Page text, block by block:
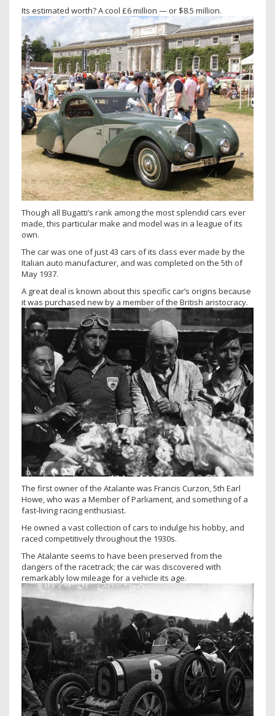
Its estimated worth? A cool £6 million — or $8.5 million.
Though all Bugatti’s rank among the most splendid cars ever
made, this particular make and model was in a league of its
own.
The car was one of just 43 cars of its class ever made by the
Italian auto manufacturer, and was completed on the 5th of
May 1937.
A great deal is known about this specific car’s origins because
it was purchased new by a member of the British aristocracy.
The first owner of the Atalante was Francis Curzon, 5th Earl
Howe, who was a Member of Parliament, and something of a
fast-living racing enthusiast.
He owned a vast collection of cars to indulge his hobby, and
raced competitively throughout the 1930s.
The Atalante seems to have been preserved from the
dangers of the racetrack; the car was discovered with
remarkably low mileage for a vehicle its age.